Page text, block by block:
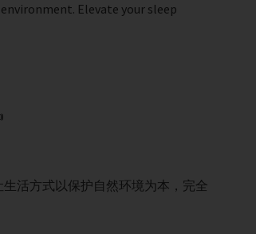
Elevate your sleep
活方式以保护自然环境为本，完全